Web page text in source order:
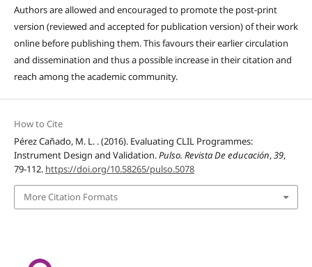
Authors are allowed and encouraged to promote the post-print
version (reviewed and accepted for publication version) of their work
online before publishing them. This favours their earlier circulation
and dissemination and thus a possible increase in their citation and
reach among the academic community.
How to Cite
Pérez Cañado, M. L. . (2016). Evaluating CLIL Programmes:
Instrument Design and Validation.Pulso. Revista De educación,39,
79-112. https://doi.org/10.58265/pulso.5078
More Citation Formats